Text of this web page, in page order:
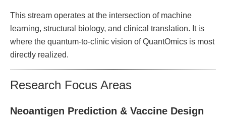
This stream operates at the intersection of machine
learning, structural biology, and clinical translation. It is
where the quantum-to-clinic vision of QuantOmics is most
directly realized.
Research Focus Areas
Neoantigen Prediction & Vaccine Design